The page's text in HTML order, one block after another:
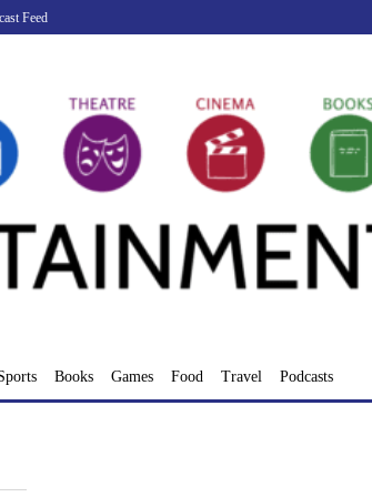
Feed
Books Games Food Travel Podcasts